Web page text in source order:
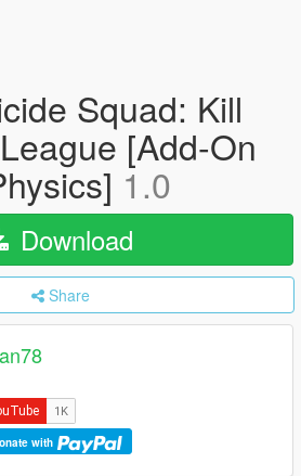
Squad: Kill
[Add-On
1.0
Download
Share
with